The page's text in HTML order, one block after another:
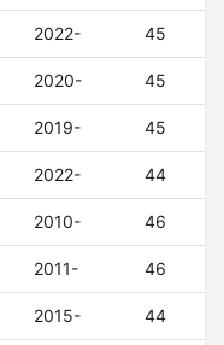
2022- 45
2020- 45
2019- 45
2022- 44
2010- 46
2011- 46
2015- 44